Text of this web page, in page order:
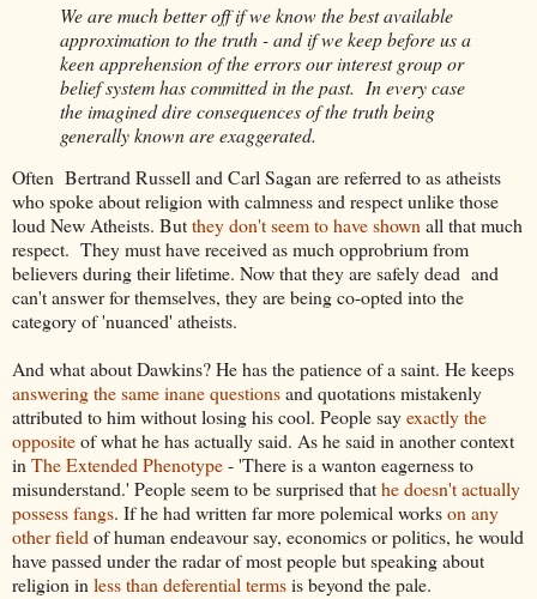
We are much better off if we know the best available
approximation to the truth - and if we keep before us a
keen apprehension of the errors our interest group or
belief system has committed in the past. In every case
the imagined dire consequences of the truth being
generally known are exaggerated.
Often Bertrand Russell and Carl Sagan are referred to as atheists
who spoke about religion with calmness and respect unlike those
loud New Atheists. Butthey don'tseem to have shownall that much
respect. They must have received as much opprobrium from
believers during their lifetime. Now that they are safely dead and
can't answer for themselves, they are being co-opted into the
category of 'nuanced' atheists.
And what about Dawkins? He has the patience of a saint. He keeps
answering the same inane questionsand quotations mistakenly
attributed to him without losing his cool. People sayexactly the
oppositeof what he has actually said. As he said in another context
inThe Extended Phenotype- 'There is a wanton eagerness to
misunderstand.' People seem to be surprised thathe doesn't actually
possess fangs. If he had written far more polemical workson any
other fieldof human endeavour say, economics or politics, he would
have passed under the radar of most people but speaking about
religion inless than deferential termsis beyond the pale.